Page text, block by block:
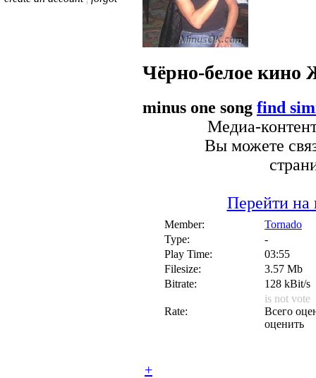
Чёрно-белое кино
minus one song find
Медиа-
Вы можете
Перейти на
Member:
Tornado
Type:
-
Play Time:
03:55
Filesize:
3.57 Mb
Bitrate:
128 kBit/s
Rate:
is not vote
Всего
оценить
+